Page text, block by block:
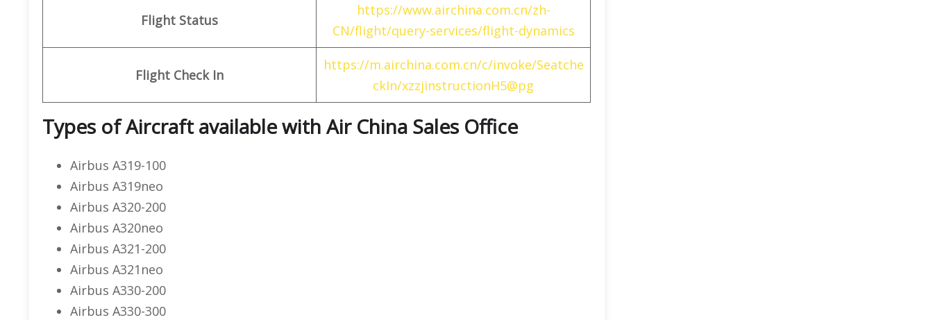
Flight Status
https://www.airchina.com.cn/zh-
CN/flight/query-services/flight-dynamics
Flight Check In
https://m.airchina.com.cn/c/invoke/Seatche
ckIn/xzzjinstructionH5@pg
Types of Aircraft available with Air China Sales Office
Airbus A319-100
Airbus A319neo
Airbus A320-200
Airbus A320neo
Airbus A321-200
Airbus A321neo
Airbus A330-200
Airbus A330-300